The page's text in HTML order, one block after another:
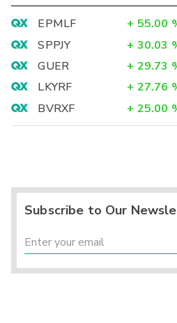
EPMLF + 55.00
SPPJY
+ 30.03
GUER
+ 29.73
LKYRF
+ 27.76
BVRXF
+ 25.00
Subscribe to Our